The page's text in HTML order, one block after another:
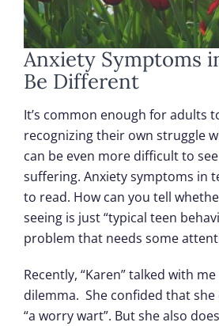
Anxiety Symptoms
Be Different
It’s common enough for adults
recognizing their own struggle
can be even more difficult to
suffering. Anxiety symptoms in
to read. How can you tell
seeing is just “typical teen
problem that needs some
Recently, “Karen” talked with
dilemma. She confided that she
“a worry wart”. But she also